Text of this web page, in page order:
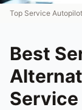
Top Service
Best